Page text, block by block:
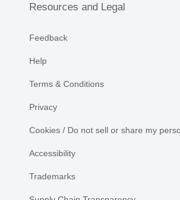
Resources and Legal
Feedback
Help
Terms & Conditions
Privacy
Cookies / Do not sell or share my
Accessibility
Trademarks